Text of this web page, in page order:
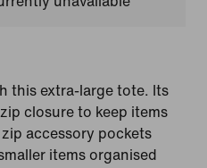
this extra-large tote. Its
closure to keep items
accessory pockets
items organised